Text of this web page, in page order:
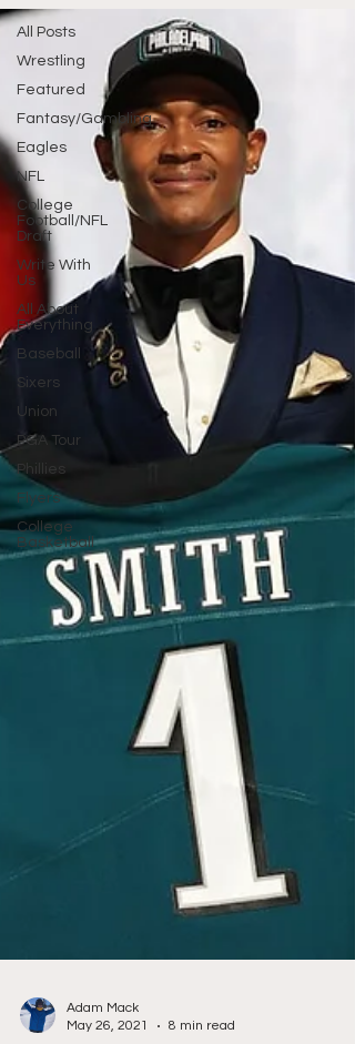
All Posts
Wrestling
Featured
Fantasy/Gambling
Eagles
NFL
College
Football/NFL
Draft
Write With
Us
All About
Everything
Baseball
Sixers
Union
PGA Tour
Phillies
Flyers
College
Basketball
Adam Mack